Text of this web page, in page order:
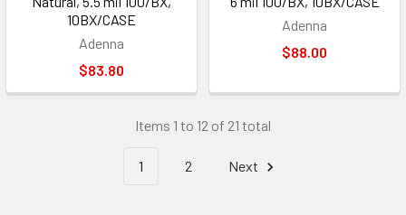
10BX/CASE
Adenna
$83.80
Adenna
$88.00
Items 1 to 12 of 21 total
1 2 Next